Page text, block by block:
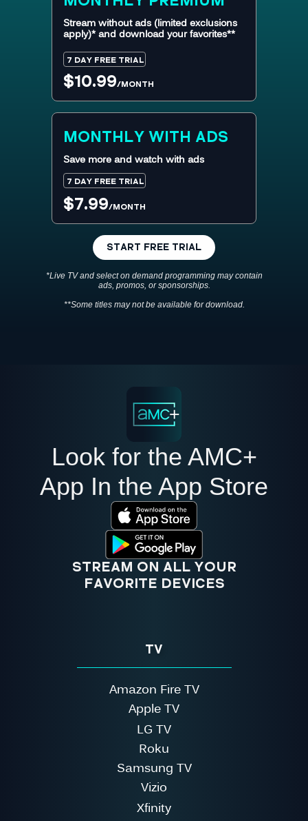
Stream without ads (limited exclusions
apply)* and download your favorites**
$10.99/MONTH
7 DAY FREE TRIAL
Save more and watch with ads
$7.99/MONTH
MONTHLY WITH ADS
7 DAY FREE TRIAL
START FREE TRIAL
*Live TV and select on demand programming may contain
ads, promos, or sponsorships.
**Some titles may not be available for download.
STREAM ON ALL YOUR
FAVORITE DEVICES
Look for the AMC+
App In the App Store
TV
Amazon Fire TV
Apple TV
LG TV
Roku
Samsung TV
Vizio
Xfinity